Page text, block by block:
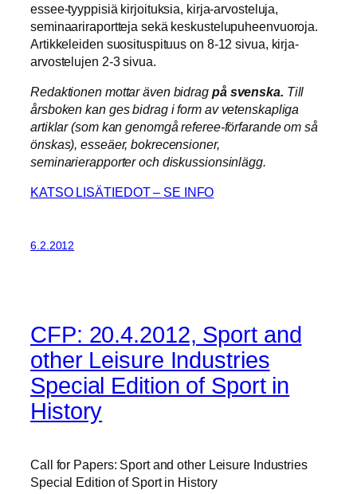
essee-tyyppisiä kirjoituksia, kirja-arvosteluja,
seminaariraportteja sekä keskustelupuheenvuoroja.
Artikkeleiden suosituspituus on 8-12 sivua, kirja-
arvostelujen 2-3 sivua.
Redaktionen mottar även bidrag på svenska. Till
årsboken kan ges bidrag i form av vetenskapliga
artiklar (som kan genomgå referee-förfarande om så
önskas), esseäer, bokrecensioner,
seminarierapporter och diskussionsinlägg.
KATSO LISÄTIEDOT – SE INFO
6.2.2012
CFP: 20.4.2012, Sport and
other Leisure Industries
Special Edition of Sport in
History
Call for Papers: Sport and other Leisure Industries
Special Edition of Sport in History